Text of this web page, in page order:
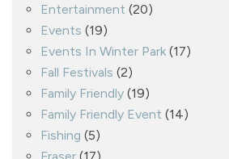
Entertainment (20)
Events (19)
Events In Winter Park (17)
Fall Festivals (2)
Family Friendly (19)
Family Friendly Event (14)
Fishing (5)